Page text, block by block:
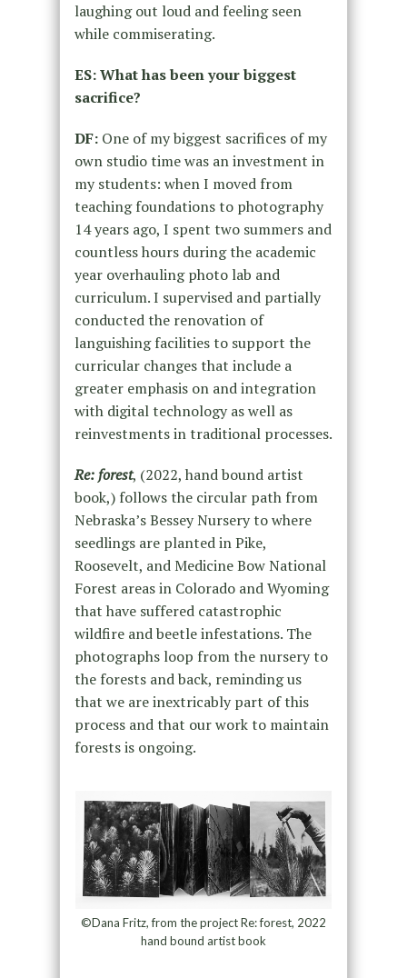
laughing out loud and feeling seen
while commiserating.
ES: What has been your biggest
sacrifice?
DF:One of my biggest sacrifices of my
own studio time was an investment in
my students: when I moved from
teaching foundations to photography
14 years ago, I spent two summers and
countless hours during the academic
year overhauling photo lab and
curriculum. I supervised and partially
conducted the renovation of
languishing facilities to support the
curricular changes that include a
greater emphasis on and integration
with digital technology as well as
reinvestments in traditional processes.
Re: forest, (2022, hand bound artist
book,) follows the circular path from
Nebraska’s Bessey Nursery to where
seedlings are planted in Pike,
Roosevelt, and Medicine Bow National
Forest areas in Colorado and Wyoming
that have suffered catastrophic
wildfire and beetle infestations. The
photographs loop from the nursery to
the forests and back, reminding us
that we are inextricably part of this
process and that our work to maintain
forests is ongoing.
©Dana Fritz, from the project Re: forest, 2022
hand bound artist book